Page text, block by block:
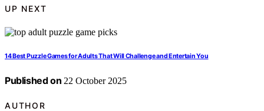
UP NEXT
14 Best Puzzle Games for Adults That Will Challenge and Entertain You
Published on 22 October 2025
AUTHOR